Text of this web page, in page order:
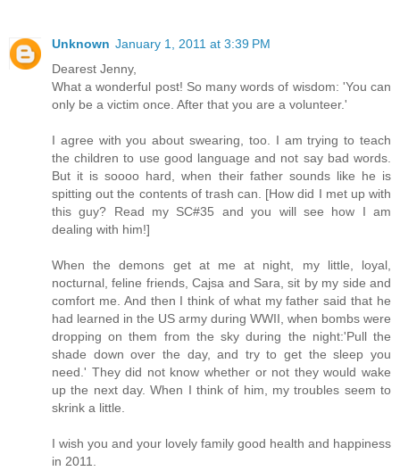
Unknown January 1, 2011 at 3:39 PM
Dearest Jenny,
What a wonderful post! So many words of wisdom: 'You can
only be a victim once. After that you are a volunteer.'
I agree with you about swearing, too. I am trying to teach
the children to use good language and not say bad words.
But it is soooo hard, when their father sounds like he is
spitting out the contents of trash can. [How did I met up with
this guy? Read my SC#35 and you will see how I am
dealing with him!]
When the demons get at me at night, my little, loyal,
nocturnal, feline friends, Cajsa and Sara, sit by my side and
comfort me. And then I think of what my father said that he
had learned in the US army during WWII, when bombs were
dropping on them from the sky during the night:'Pull the
shade down over the day, and try to get the sleep you
need.' They did not know whether or not they would wake
up the next day. When I think of him, my troubles seem to
skrink a little.
I wish you and your lovely family good health and happiness
in 2011.